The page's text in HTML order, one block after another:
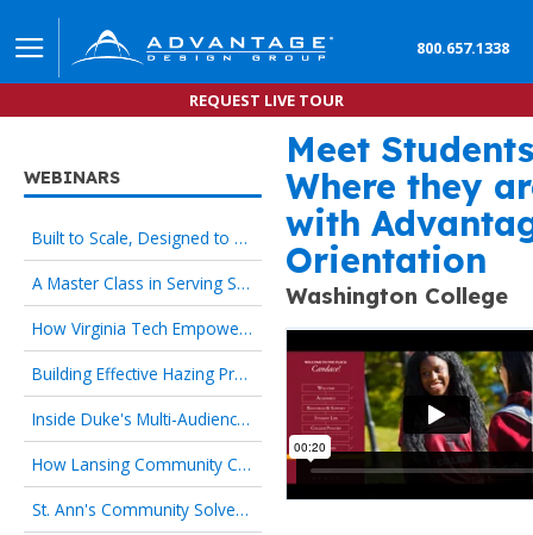
800.657.1338
REQUEST LIVE TOUR
WEBINARS
Built to Scale, Designed to Welcome: Culture-First Orientation That Works for HR and New Hires
A Master Class in Serving Specialized Student Populations
How Virginia Tech Empowers Families as Strategic Partners
Building Effective Hazing Prevention Programs
Inside Duke's Multi-Audience Orientation Strategy
How Lansing Community College Transformed the First Day
St. Ann's Community Solves 24/7 Onboarding with Culture-First Orientation
Advantage Design
Meet Students
Where they
with
Orientation
Washington College